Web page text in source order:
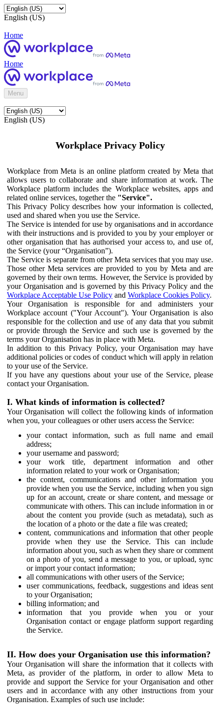
English (US)
Home
Home
Menu
English (US)
Workplace Privacy Policy
Workplace from Meta is an online platform created by Meta that
allows users to collaborate and share information at work. The
Workplace platform includes the Workplace websites, apps and
related online services, together the "Service".
This Privacy Policy describes how your information is collected,
used and shared when you use the Service.
The Service is intended for use by organisations and in accordance
with their instructions and is provided to you by your employer or
other organisation that has authorised your access to, and use of,
the Service (your “Organisation”).
The Service is separate from other Meta services that you may use.
Those other Meta services are provided to you by Meta and are
governed by their own terms. However, the Service is provided by
your Organisation and is governed by this Privacy Policy and the
Workplace Acceptable Use Policy and Workplace Cookies Policy.
Your Organisation is responsible for and administers your
Workplace account ("Your Account"). Your Organisation is also
responsible for the collection and use of any data that you submit
or provide through the Service and such use is governed by the
terms your Organisation has in place with Meta.
In addition to this Privacy Policy, your Organisation may have
additional policies or codes of conduct which will apply in relation
to your use of the Service.
If you have any questions about your use of the Service, please
contact your Organisation.
I. What kinds of information is collected?
Your Organisation will collect the following kinds of information
when you, your colleagues or other users access the Service:
your contact information, such as full name and email
address;
your username and password;
your work title, department information and other
information related to your work or Organisation;
the content, communications and other information you
provide when you use the Service, including when you sign
up for an account, create or share content, and message or
communicate with others. This can include information in or
about the content you provide (such as metadata), such as
the location of a photo or the date a file was created;
content, communications and information that other people
provide when they use the Service. This can include
information about you, such as when they share or comment
on a photo of you, send a message to you, or upload, sync
or import your contact information;
all communications with other users of the Service;
user communications, feedback, suggestions and ideas sent
to your Organisation;
billing information; and
information that you provide when you or your
Organisation contact or engage platform support regarding
the Service.
II. How does your Organisation use this information?
Your Organisation will share the information that it collects with
Meta, as provider of the platform, in order to allow Meta to
provide and support the Service for your Organisation and other
users and in accordance with any other instructions from your
Organisation. Examples of such use include: